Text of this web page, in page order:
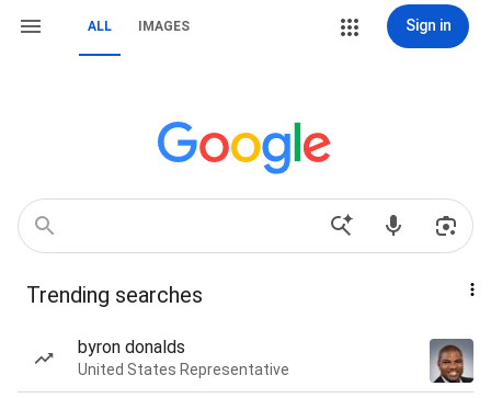
ALL IMAGES Sign in
Trending searches
byron donalds
United States Representative